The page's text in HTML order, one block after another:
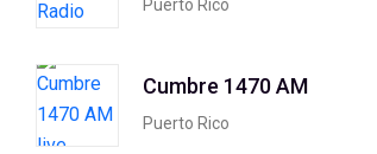
Puerto Rico
Cumbre 1470 AM
Puerto Rico